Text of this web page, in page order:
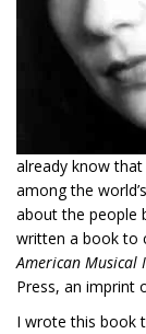
already know
among the
about the people
written a book to
American Musical
Press, an imprint
I wrote this book